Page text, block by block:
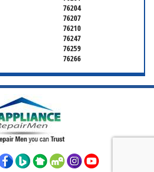
76204
76207
76210
76247
76259
76266